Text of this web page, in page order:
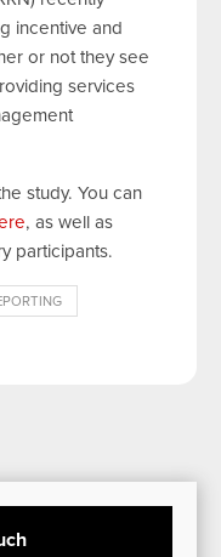
incentive and
or not they see
services
study. You can
, as well as
participants.